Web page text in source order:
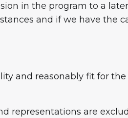
in the program to a
and if we have the
and reasonably fit for
representations are